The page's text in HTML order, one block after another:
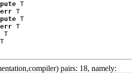
T
T
T
T
T
T
pairs: 18, namely: